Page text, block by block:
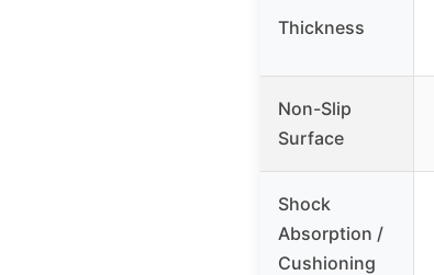
Thickness
Non-Slip
Surface
Shock
Absorption /
Cushioning